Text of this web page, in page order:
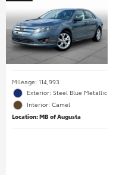
Mileage: 114,993
Exterior: Steel Blue Metallic
Interior: Camel
Location: MB of Augusta